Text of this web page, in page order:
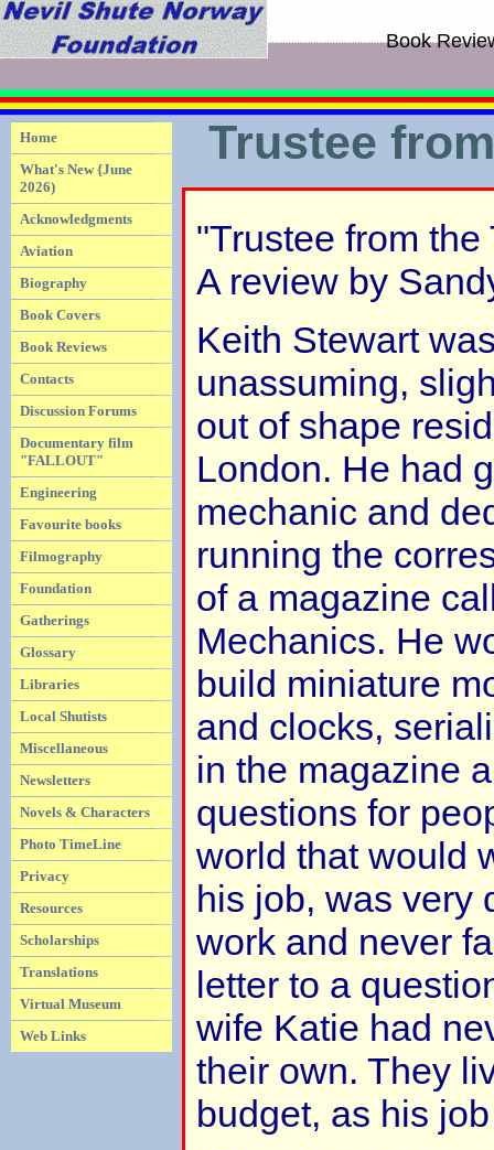
Book
Home
What's New {June
2026)
Acknowledgments
Aviation
Biography
Book Covers
Book Reviews
Contacts
Discussion Forums
Documentary film
"FALLOUT"
Engineering
Favourite books
Filmography
Foundation
Gatherings
Glossary
Libraries
Local Shutists
Miscellaneous
Newsletters
Novels & Characters
Photo TimeLine
Privacy
Resources
Scholarships
Translations
Virtual Museum
Web Links
Trustee
"Trustee from the
A review by
Keith Stewart
unassuming,
out of shape
London. He had
mechanic and
running the
of a magazine
Mechanics. He
build miniature
and clocks,
in the magazine
questions for
world that would
his job, was very
work and never
letter to a
wife Katie had
their own. They
budget, as his